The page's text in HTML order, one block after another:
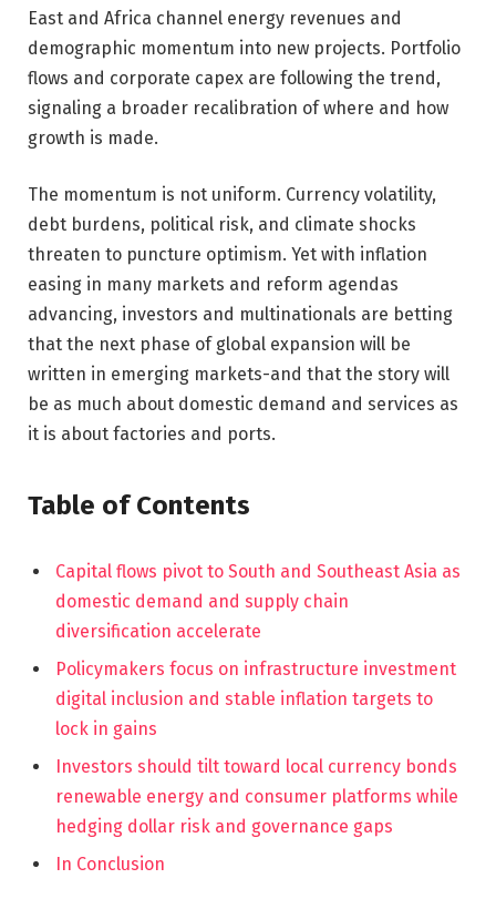
East and Africa channel energy revenues and
demographic momentum into new projects. Portfolio
flows and corporate capex are following the trend,
signaling a broader recalibration of where and how
growth is made.
The momentum is not uniform. Currency volatility,
debt burdens, political risk, and climate shocks
threaten to puncture optimism. Yet with inflation
easing in many markets and reform agendas
advancing, investors and multinationals are betting
that the next phase of global expansion will be
written in emerging markets-and that the story will
be as much about domestic demand and services as
it is about factories and ports.
Table of Contents
Capital flows pivot to South and Southeast Asia as
domestic demand and supply chain
diversification accelerate
Policymakers focus on infrastructure investment
digital inclusion and stable inflation targets to
lock in gains
Investors should tilt toward local currency bonds
renewable energy and consumer platforms while
hedging dollar risk and governance gaps
In Conclusion